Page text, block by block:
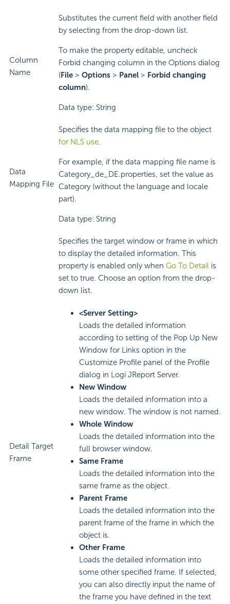
Column
Name
Substitutes the current field with another field
by selecting from the drop-down list.
To make the property editable, uncheck
Forbid changing column in the Options dialog
(File > Options > Panel > Forbid changing
column).
Data type: String
Data
Mapping File
Specifies the data mapping file to the object
for NLS use.
For example, if the data mapping file name is
Category_de_DE.properties, set the value as
Category (without the language and locale
part).
Data type: String
Detail Target
Frame
Specifies the target window or frame in which
to display the detailed information. This
property is enabled only when Go To Detail is
set to true. Choose an option from the drop-
down list.
<Server Setting>
Loads the detailed information
according to setting of the Pop Up New
Window for Links option in the
Customize Profile panel of the Profile
dialog in Logi JReport Server.
New Window
Loads the detailed information into a
new window. The window is not named.
Whole Window
Loads the detailed information into the
full browser window.
Same Frame
Loads the detailed information into the
same frame as the object.
Parent Frame
Loads the detailed information into the
parent frame of the frame in which the
object is.
Other Frame
Loads the detailed information into
some other specified frame. If selected,
you can also directly input the name of
the frame you have defined in the text